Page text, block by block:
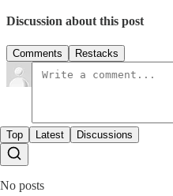
Discussion about this post
Comments Restacks
Top Latest Discussions
No posts